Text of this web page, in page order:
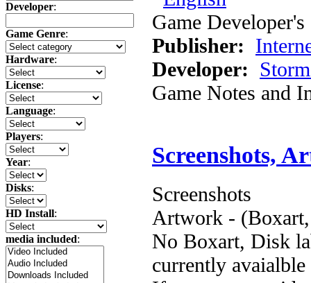
Developer:
Game Genre:
Hardware:
License:
Language:
Players:
Year:
Disks:
HD Install:
media included:
Game
Publisher:
Developer:
Game Notes and
Screenshots,
Screenshots
Artwork -
No Boxart, Disk
currently